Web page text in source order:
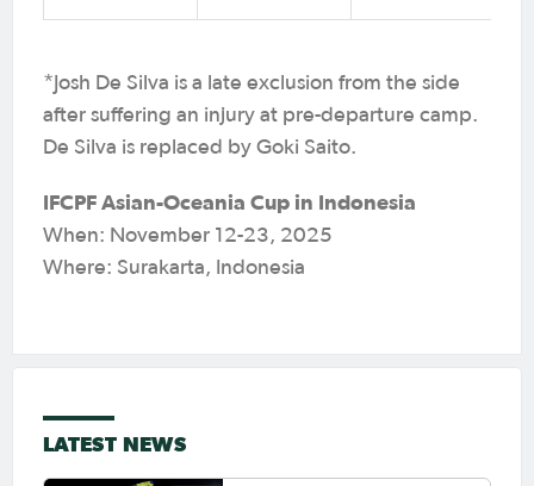
*Josh De Silva is a late exclusion from the side
after suffering an injury at pre-departure camp.
De Silva is replaced by Goki Saito.
IFCPF Asian-Oceania Cup in Indonesia
When: November 12-23, 2025
Where: Surakarta, Indonesia
LATEST NEWS